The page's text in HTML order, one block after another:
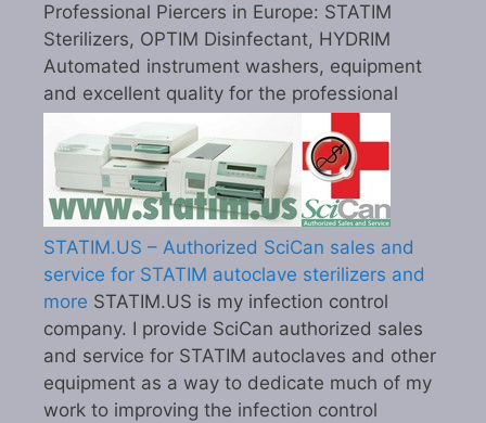
Professional Piercers in Europe: STATIM
Sterilizers, OPTIM Disinfectant, HYDRIM
Automated instrument washers, equipment
and excellent quality for the professional
STATIM.US – Authorized SciCan sales and
service for STATIM autoclave sterilizers and
more STATIM.US is my infection control
company. I provide SciCan authorized sales
and service for STATIM autoclaves and other
equipment as a way to dedicate much of my
work to improving the infection control